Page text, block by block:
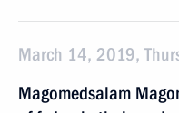
March 14, 2019,
Magomedsalam